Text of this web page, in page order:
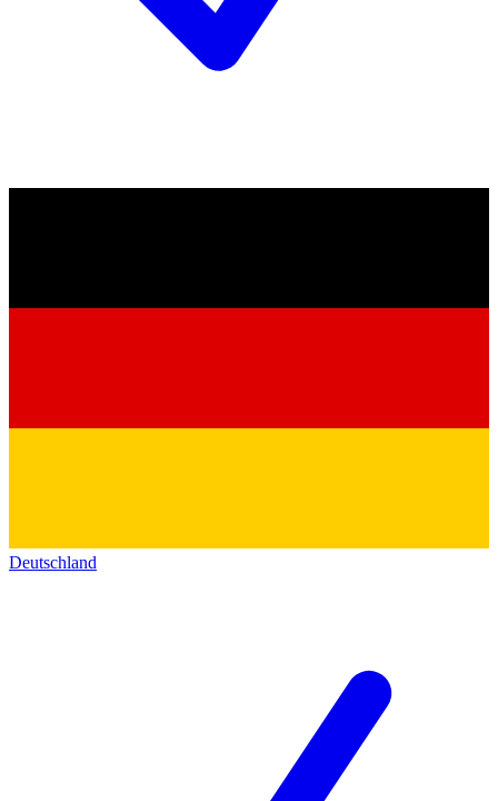
Deutschland